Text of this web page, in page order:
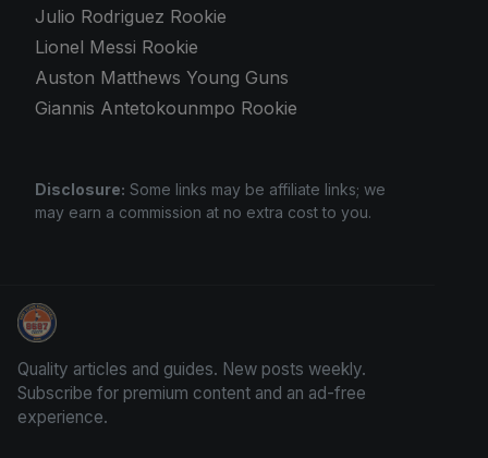
Julio Rodriguez Rookie
Lionel Messi Rookie
Auston Matthews Young Guns
Giannis Antetokounmpo Rookie
Disclosure: Some links may be affiliate links; we
may earn a commission at no extra cost to you.
Trading Cards Information
Quality articles and guides. New posts weekly.
Subscribe for premium content and an ad-free
experience.